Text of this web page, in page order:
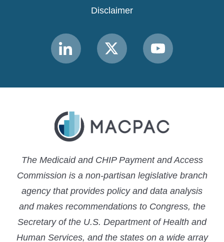
Disclaimer
Link
to
Link
to
Link
to
The Medicaid and CHIP Payment and Access
Commission is a non-partisan legislative branch
agency that provides policy and data analysis
and makes recommendations to Congress, the
Secretary of the U.S. Department of Health and
Human Services, and the states on a wide array